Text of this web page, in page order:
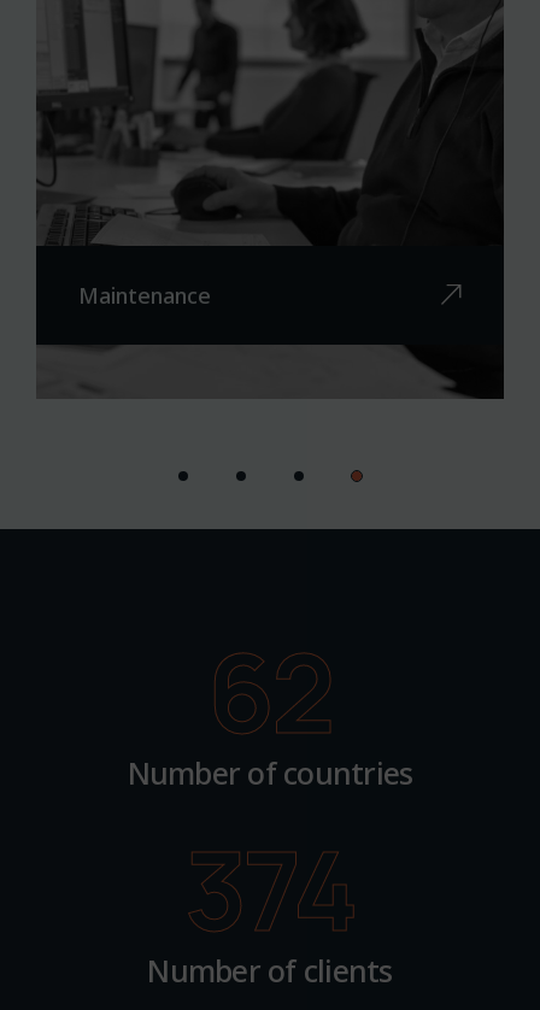
Maintenance
Number of countries
62
Number of clients
374